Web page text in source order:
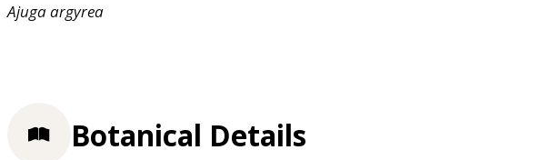
Ajugaargyrea
Botanical Details